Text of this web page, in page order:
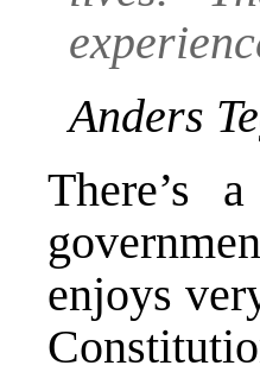
Anders
There’s
enjoys